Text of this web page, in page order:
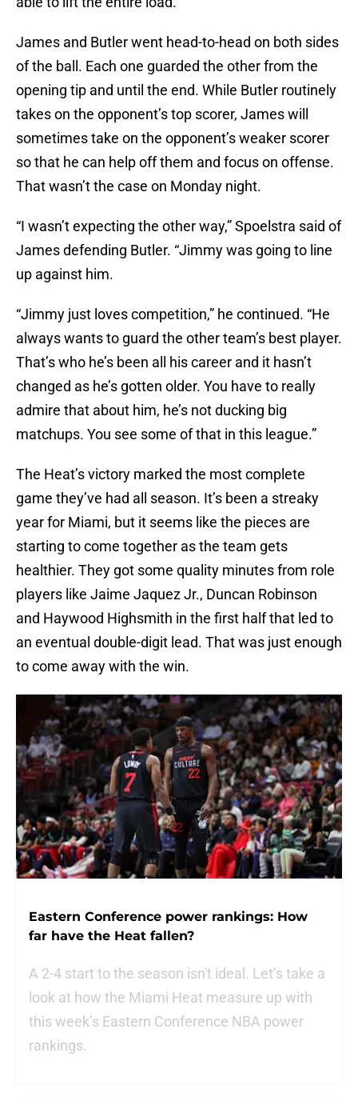
James and Butler went head-to-head on both sides
of the ball. Each one guarded the other from the
opening tip and until the end. While Butler routinely
takes on the opponent’s top scorer, James will
sometimes take on the opponent’s weaker scorer
so that he can help off them and focus on offense.
That wasn’t the case on Monday night.
“I wasn’t expecting the other way,” Spoelstra said of
James defending Butler. “Jimmy was going to line
up against him.
“Jimmy just loves competition,” he continued. “He
always wants to guard the other team’s best player.
That’s who he’s been all his career and it hasn’t
changed as he’s gotten older. You have to really
admire that about him, he’s not ducking big
matchups. You see some of that in this league.”
The Heat’s victory marked the most complete
game they’ve had all season. It’s been a streaky
year for Miami, but it seems like the pieces are
starting to come together as the team gets
healthier. They got some quality minutes from role
players like Jaime Jaquez Jr., Duncan Robinson
and Haywood Highsmith in the first half that led to
an eventual double-digit lead. That was just enough
to come away with the win.
Eastern Conference power rankings: How
far have the Heat fallen?
A 2-4 start to the season isn't ideal. Let’s take a
look at how the Miami Heat measure up with
this week’s Eastern Conference NBA power
rankings.